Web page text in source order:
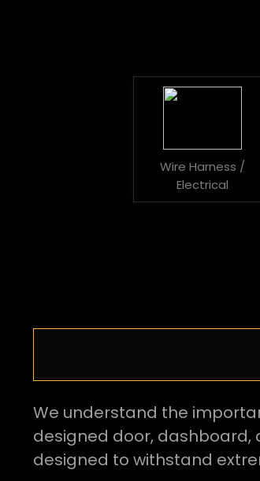
Wire Harness /
Electrical
We understand the
designed door,
designed to withstand